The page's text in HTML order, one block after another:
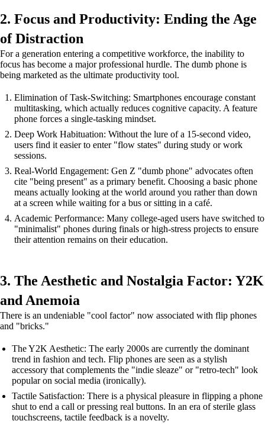
2. Focus and Productivity: Ending the Age
of Distraction
For a generation entering a competitive workforce, the inability to
focus has become a major professional hurdle. The dumb phone is
being marketed as the ultimate productivity tool.
Elimination of Task-Switching: Smartphones encourage constant
multitasking, which actually reduces cognitive capacity. A feature
phone forces a single-tasking mindset.
Deep Work Habituation: Without the lure of a 15-second video,
users find it easier to enter "flow states" during study or work
sessions.
Real-World Engagement: Gen Z "dumb phone" advocates often
cite "being present" as a primary benefit. Choosing a basic phone
means actually looking at the world around you rather than down
at a screen while waiting for a bus or sitting in a café.
Academic Performance: Many college-aged users have switched to
"minimalist" phones during finals or high-stress projects to ensure
their attention remains on their education.
3. The Aesthetic and Nostalgia Factor: Y2K
and Anemoia
There is an undeniable "cool factor" now associated with flip phones
and "bricks."
The Y2K Aesthetic: The early 2000s are currently the dominant
trend in fashion and tech. Flip phones are seen as a stylish
accessory that complements the "indie sleaze" or "retro-tech" look
popular on social media (ironically).
Tactile Satisfaction: There is a physical pleasure in flipping a phone
shut to end a call or pressing real buttons. In an era of sterile glass
touchscreens, tactile feedback is a novelty.